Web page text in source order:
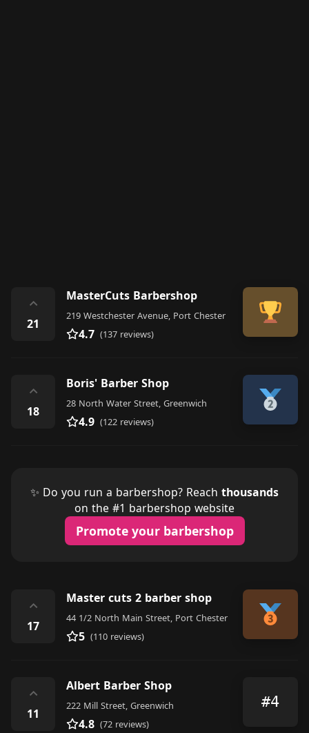
⌃
21
MasterCuts Barbershop
219 Westchester Avenue, Port Chester
4.7 (137 reviews)
⌃
18
Boris' Barber Shop
28 North Water Street, Greenwich
4.9 (122 reviews)
✨ Do you run a barbershop? Reach thousands
on the #1 barbershop website
Promote your barbershop
⌃
17
Master cuts 2 barber shop
44 1/2 North Main Street, Port Chester
5 (110 reviews)
⌃
11
Albert Barber Shop
222 Mill Street, Greenwich
4.8 (72 reviews)
#4